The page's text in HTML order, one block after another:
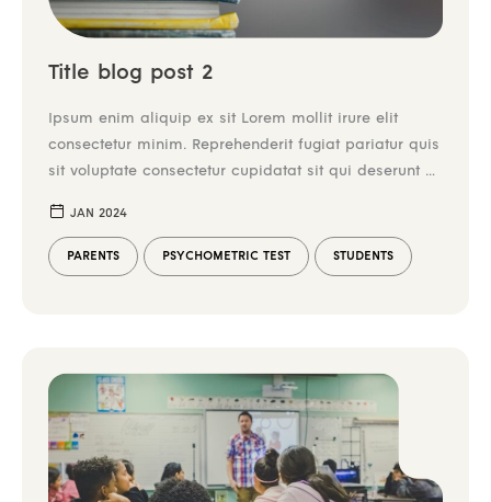
Title blog post 2
Ipsum enim aliquip ex sit Lorem mollit irure elit
consectetur minim. Reprehenderit fugiat pariatur quis
sit voluptate consectetur cupidatat sit qui deserunt ex
commodo. Laborum mollit ex consequat enim
reprehenderit. Duis elit nulla aliquip cillum ex culpa
JAN 2024
PARENTS PSYCHOMETRIC TEST STUDENTS